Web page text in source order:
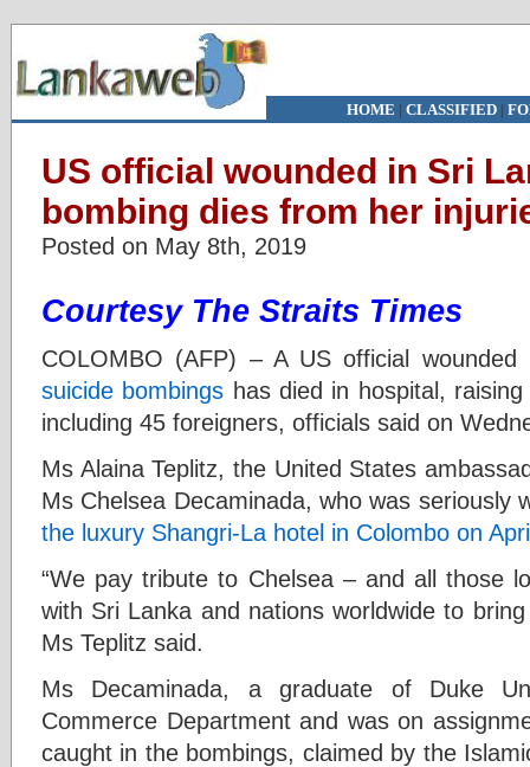
HOME | CLASSIFIED|
US official wounded in Sri
bombing dies from her
Posted on May 8th, 2019
Courtesy The Straits Times
COLOMBO (AFP) – A US official wounded
suicide bombings has died in hospital,
including 45 foreigners, officials said on
Ms Alaina Teplitz, the United States
Ms Chelsea Decaminada, who was seriously
the luxury Shangri-La hotel in Colombo on
“We pay tribute to Chelsea – and all those
with Sri Lanka and nations worldwide to
Ms Teplitz said.
Ms Decaminada, a graduate of Duke
Commerce Department and was on
caught in the bombings, claimed by the